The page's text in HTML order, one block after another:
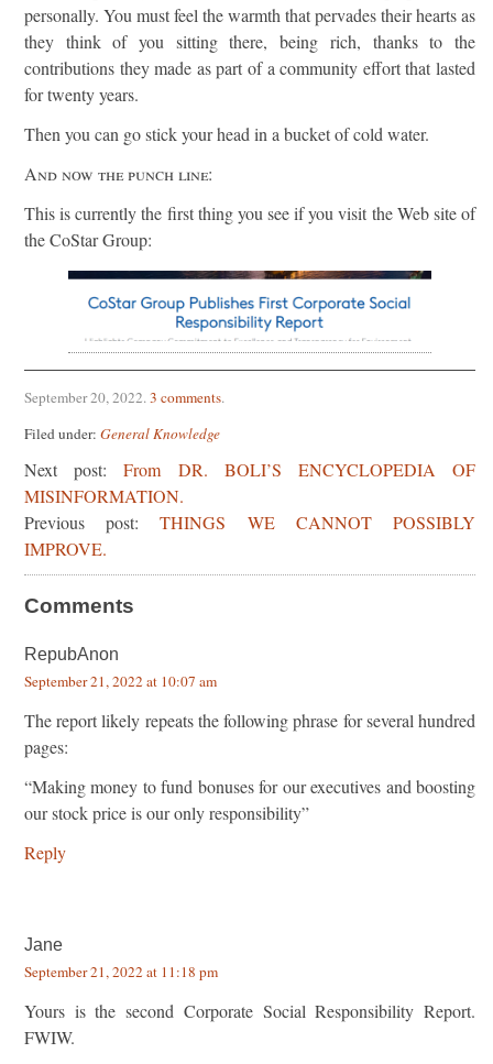
personally. You must feel the warmth that pervades their hearts as
they think of you sitting there, being rich, thanks to the
contributions they made as part of a community effort that lasted
for twenty years.
Then you can go stick your head in a bucket of cold water.
And now the punch line:
This is currently the first thing you see if you visit the Web site of
the CoStar Group:
September 20, 2022.3 comments.
Filed under: General Knowledge
Next post:From DR. BOLI’S ENCYCLOPEDIA OF
MISINFORMATION.
Previous post:THINGS WE CANNOT POSSIBLY
IMPROVE.
Comments
RepubAnon
September 21, 2022 at 10:07 am
The report likely repeats the following phrase for several hundred
pages:
“Making money to fund bonuses for our executives and boosting
our stock price is our only responsibility”
Reply
Jane
September 21, 2022 at 11:18 pm
Yours is the second Corporate Social Responsibility Report.
FWIW.